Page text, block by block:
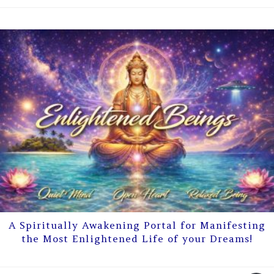
A Spiritually Awakening Portal for Manifesting
the Most Enlightened Life of your Dreams!